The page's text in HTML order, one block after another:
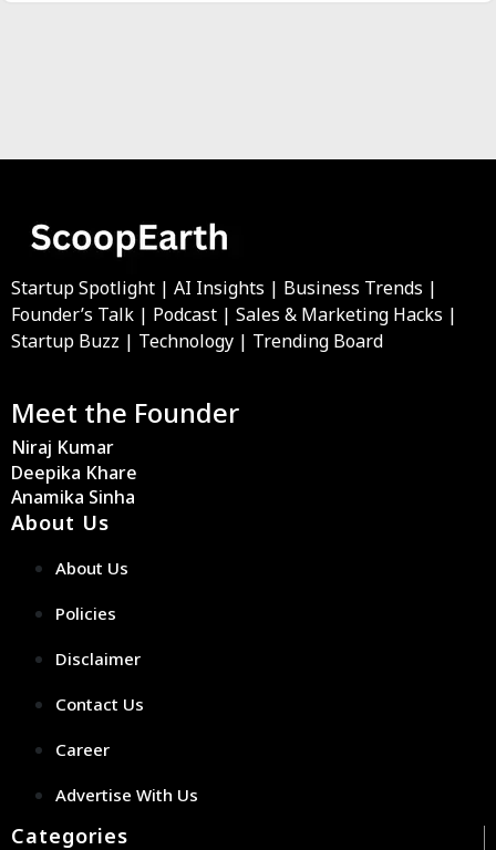
Startup Spotlight | AI Insights | Business Trends |
Founder’s Talk | Podcast | Sales & Marketing Hacks |
Startup Buzz | Technology | Trending Board
Meet the Founder
Niraj Kumar
Deepika Khare
Anamika Sinha
About Us
About Us
Policies
Disclaimer
Contact Us
Career
Advertise With Us
Categories